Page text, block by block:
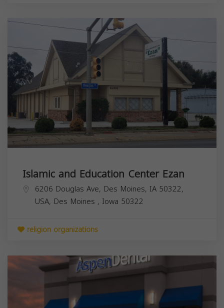
Islamic and Education Center Ezan
6206 Douglas Ave, Des Moines, IA 50322,
USA, Des Moines , Iowa 50322
religion organizations